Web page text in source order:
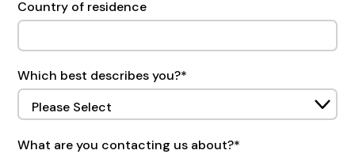
Country of residence
Which best describes you?*
What are you contacting us about?*